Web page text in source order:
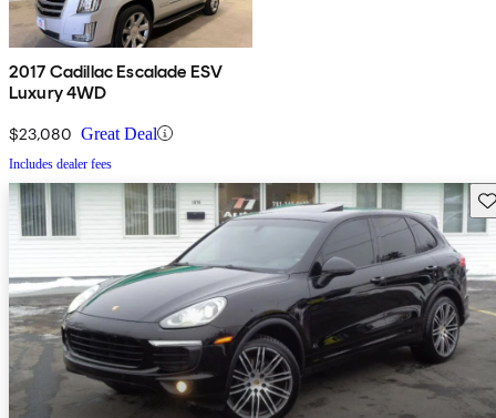
2017 Cadillac Escalade ESV
Luxury 4WD
$23,080 Great Deal
Includes dealer fees